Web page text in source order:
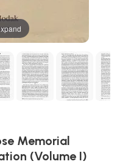
Memorial
(Volume I)